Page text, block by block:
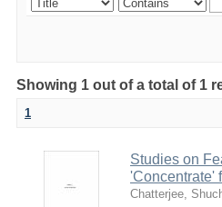
Showing 1 out of a total of 1
1
Studies on
'Concentrate'
Chatterjee,